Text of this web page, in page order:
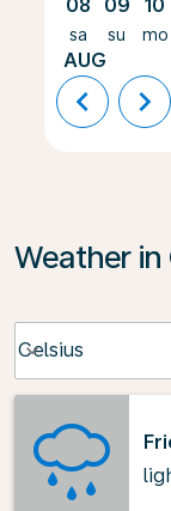
08
sa
AUG
09
su
10
mo
chevron_left chevron_right
Weather
Celsius
keyboard_arrow_down